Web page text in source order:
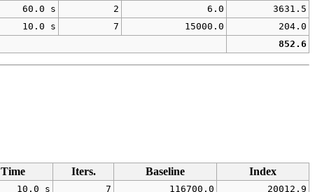
60.0 s 2 6.0 3631.5
10.0 s 7 15000.0 204.0
852.6
Time Iters. Baseline
Index
10.0 s 7 116700.0 20012.9